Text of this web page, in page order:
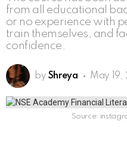
from all educational
or no experience with
train themselves, and
confidence.
by Shreya May 19,
Source: